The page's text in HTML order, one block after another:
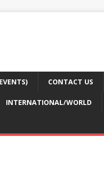
CONTACT US
INTERNATIONAL/WORLD